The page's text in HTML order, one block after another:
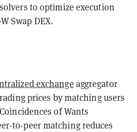
to optimize execution
Swap DEX.
exchange aggregator
prices by matching users
of Wants
to-peer matching reduces